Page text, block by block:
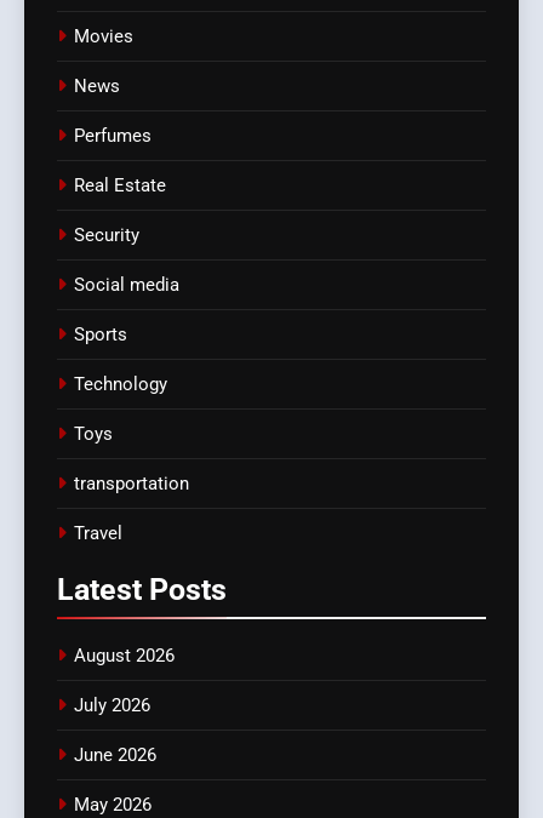
Movies
News
Perfumes
Real Estate
Security
Social media
Sports
Technology
Toys
transportation
Travel
Latest Posts
August 2026
July 2026
June 2026
May 2026